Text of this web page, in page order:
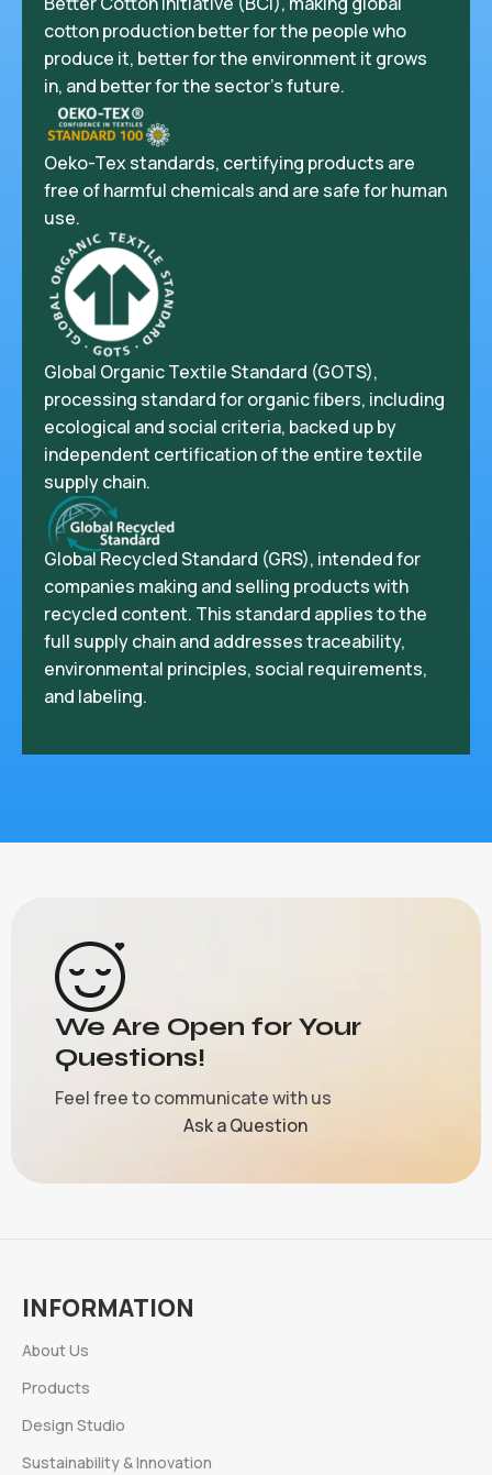
cotton production better for the people who
produce it, better for the environment it grows
in, and better for the sector’s future.
Oeko-Tex standards, certifying products are
free of harmful chemicals and are safe for human
use.
Global Organic Textile Standard (GOTS),
processing standard for organic fibers, including
ecological and social criteria, backed up by
independent certification of the entire textile
supply chain.
Global Recycled Standard (GRS), intended for
companies making and selling products with
recycled content. This standard applies to the
full supply chain and addresses traceability,
environmental principles, social requirements,
and labeling.
We Are Open for Your
Questions!
Feel free to communicate with us
Ask a Question
INFORMATION
About Us
Products
Design Studio
Sustainability & Innovation